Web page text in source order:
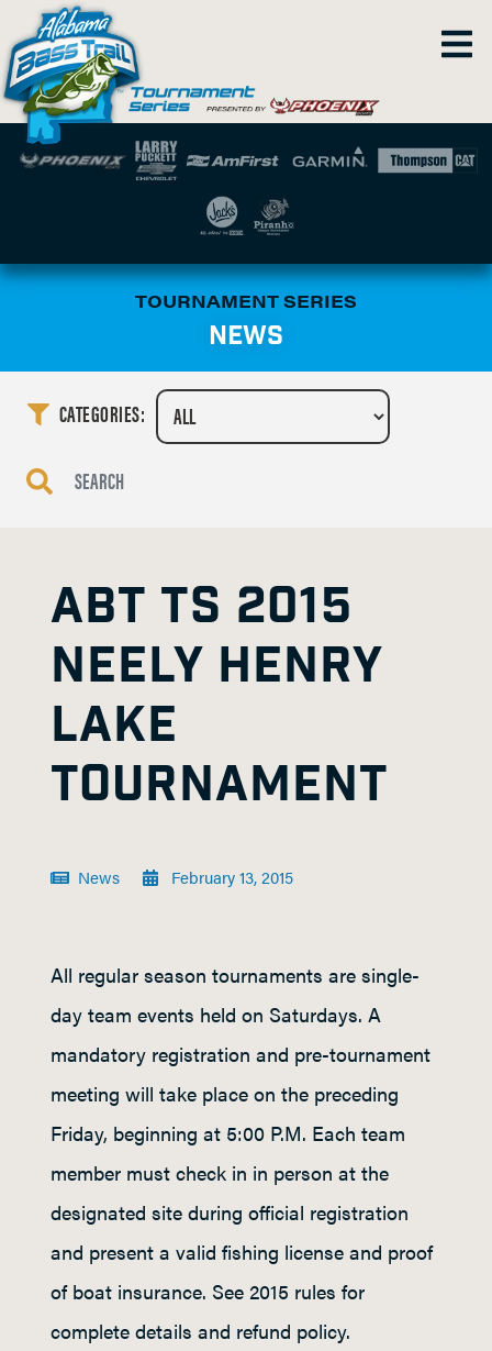
TOURNAMENT SERIES
NEWS
CATEGORIES:
ABT TS 2015
NEELY HENRY
LAKE
TOURNAMENT
News February 13, 2015
All regular season tournaments are single-
day team events held on Saturdays. A
mandatory registration and pre-tournament
meeting will take place on the preceding
Friday, beginning at 5:00 P.M. Each team
member must check in in person at the
designated site during official registration
and present a valid fishing license and proof
of boat insurance. See 2015 rules for
complete details and refund policy.